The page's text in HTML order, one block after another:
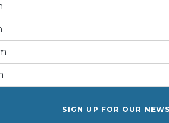
SIGN UP FOR OUR